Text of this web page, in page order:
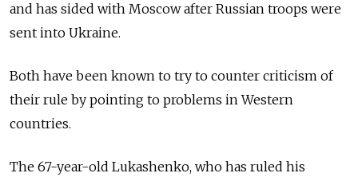
and has sided with Moscow after Russian troops were
sent into Ukraine.
Both have been known to try to counter criticism of
their rule by pointing to problems in Western
countries.
The 67-year-old Lukashenko, who has ruled his